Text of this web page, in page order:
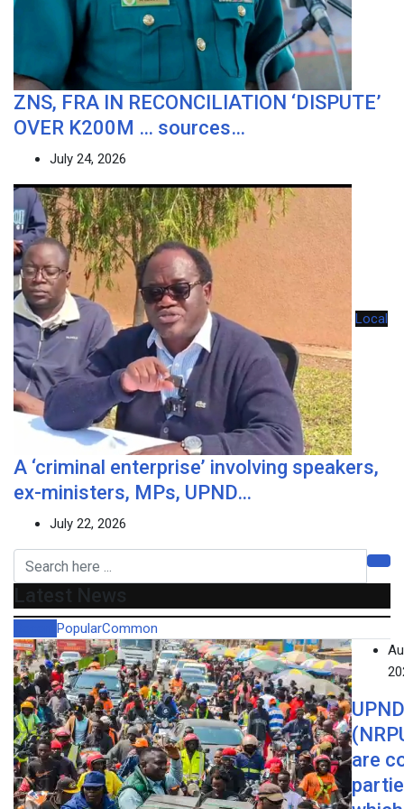
ZNS, FRA IN RECONCILIATION ‘DISPUTE’
OVER K200M … sources…
July 24, 2026
Local
A ‘criminal enterprise’ involving speakers,
ex-ministers, MPs, UPND…
July 22, 2026
Latest News
PopularCommon
are